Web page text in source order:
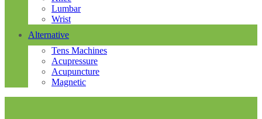
Lumbar
Wrist
Alternative
Tens Machines
Acupressure
Acupuncture
Magnetic